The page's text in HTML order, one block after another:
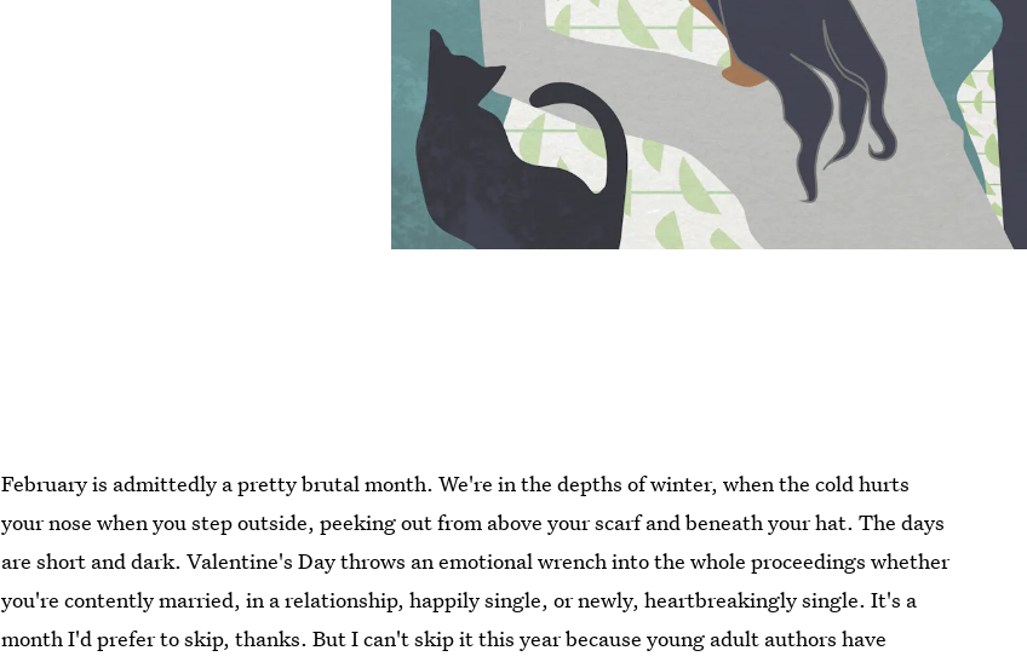
February is admittedly a pretty brutal month. We're in the depths of winter, when the cold hurts
your nose when you step outside, peeking out from above your scarf and beneath your hat. The days
are short and dark. Valentine's Day throws an emotional wrench into the whole proceedings whether
you're contently married, in a relationship, happily single, or newly, heartbreakingly single. It's a
month I'd prefer to skip, thanks. But I can't skip it this year because young adult authors have